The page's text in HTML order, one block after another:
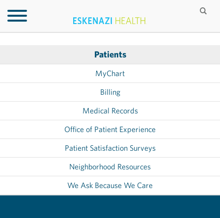
Patients
MyChart
Billing
Medical Records
Office of Patient Experience
Patient Satisfaction Surveys
Neighborhood Resources
We Ask Because We Care